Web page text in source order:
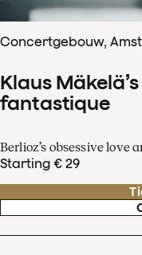
Concertgebouw,
Klaus
fantastique
Berlioz’s obsessive love
Starting € 29